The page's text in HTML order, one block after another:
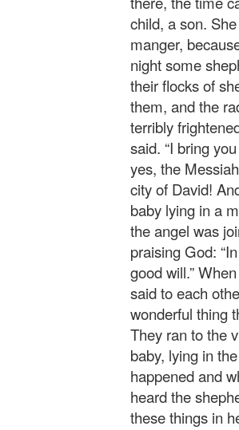
child, a son.
manger,
night some
their flocks of
them, and the
terribly
said. “I bring
yes, the
city of David!
baby lying in a
the angel was
praising God:
good will.”
said to each
wonderful thing
They ran to the
baby, lying in
happened and
heard the
these things in